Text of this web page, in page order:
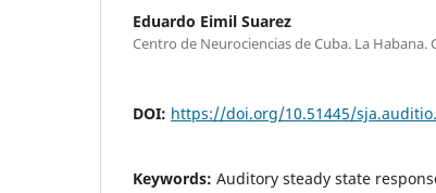
Eduardo Eimil Suarez
Centro de Neurociencias de Cuba. La Habana.
DOI: https://doi.org/10.51445/
Keywords: Auditory steady state